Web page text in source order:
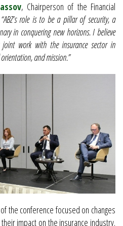
, Chairperson of the Financial
“ABZ’s role is to be a pillar of security, a
in conquering new horizons. I believe
work with the insurance sector in
and mission.”
the conference focused on changes
impact on the insurance industry.